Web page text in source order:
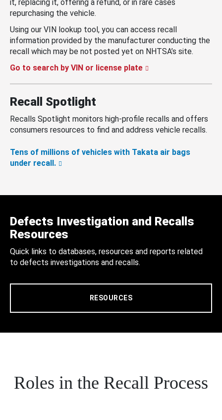
it, replacing it, offering a refund, or in rare cases
repurchasing the vehicle.
Using our VIN lookup tool, you can access recall
information provided by the manufacturer conducting the
recall which may be not posted yet on NHTSA’s site.
Go to search by VIN or license plate
Recall Spotlight
Recalls Spotlight monitors high-profile recalls and offers
consumers resources to find and address vehicle recalls.
Tens of millions of vehicles with Takata air bags
under recall.
Defects Investigation and Recalls
Resources
Quick links to databases, resources and reports related
to defects investigations and recalls.
RESOURCES
Roles in the Recall Process